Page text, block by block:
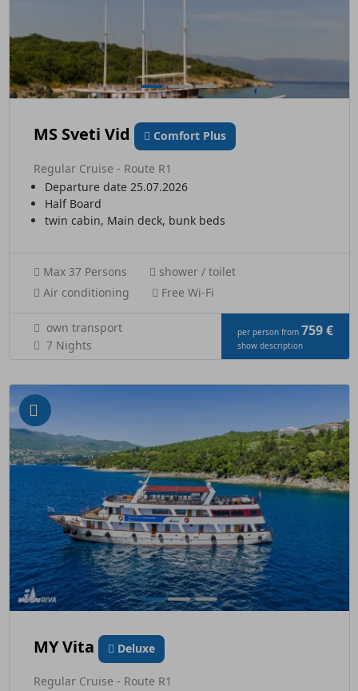
MS Sveti Vid Comfort Plus
Regular Cruise - Route R1
Departure date 25.07.2026
Half Board
twin cabin, Main deck, bunk beds
Max 37 Persons
shower / toilet
Air conditioning
Free Wi-Fi
own transport
7 Nights
per person from 759 €
show description
MY Vita Deluxe
Regular Cruise - Route R1